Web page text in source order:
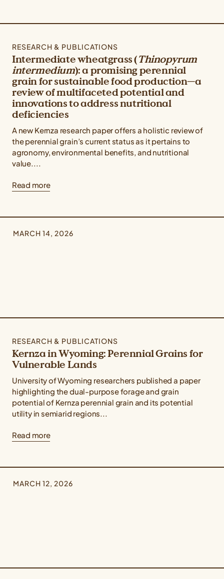
RESEARCH & PUBLICATIONS
Intermediate wheatgrass (Thinopyrum
intermedium): a promising perennial
grain for sustainable food production—a
review of multifaceted potential and
innovations to address nutritional
deficiencies
A new Kernza research paper offers a holistic review of
the perennial grain’s current status as it pertains to
agronomy, environmental benefits, and nutritional
value....
Read more
MARCH 14, 2026
RESEARCH & PUBLICATIONS
Kernza in Wyoming: Perennial Grains for
Vulnerable Lands
University of Wyoming researchers published a paper
highlighting the dual-purpose forage and grain
potential of Kernza perennial grain and its potential
utility in semiarid regions...
Read more
MARCH 12, 2026